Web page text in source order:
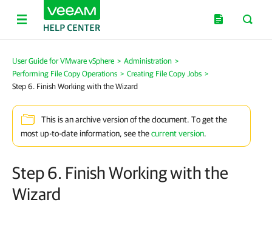
User Guide for VMware vSphere > Administration >
Performing File Copy Operations > Creating File Copy Jobs >
Step 6. Finish Working with the Wizard
This is an archive version of the document. To get the
most up-to-date information, see thecurrent version.
Step 6. Finish Working with the
Wizard